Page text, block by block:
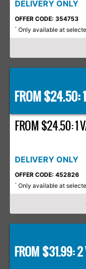
DELIVERY ONLY
OFFER CODE: 354753
* Only available at
FROM $24.50:
FROM $24.50: 1
DELIVERY ONLY
OFFER CODE: 452826
* Only available at
FROM $31.99: 2